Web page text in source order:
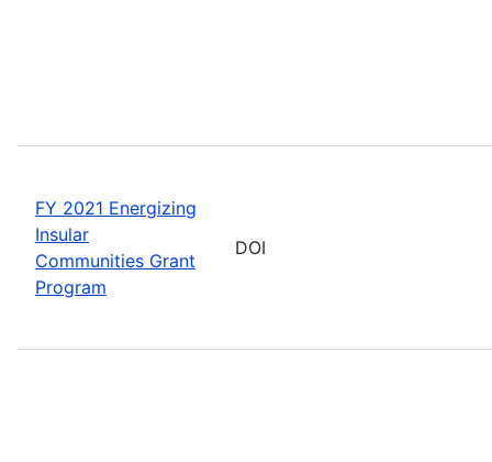
FY 2021 Energizing
Insular
Communities Grant
Program
DOI